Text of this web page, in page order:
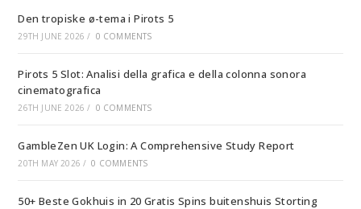
Den tropiske ø-tema i Pirots 5
29TH JUNE 2026 / 0 COMMENTS
Pirots 5 Slot: Analisi della grafica e della colonna sonora
cinematografica
26TH JUNE 2026 / 0 COMMENTS
GambleZen UK Login: A Comprehensive Study Report
20TH MAY 2026 / 0 COMMENTS
50+ Beste Gokhuis in 20 Gratis Spins buitenshuis Storting